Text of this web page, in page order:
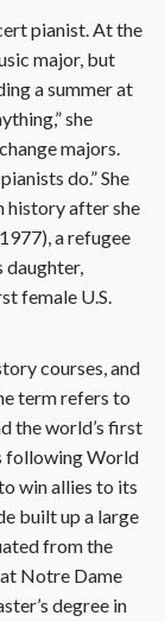
pianist. At the
major, but
a summer at
she
majors.
do.” She
history after she
a refugee
daughter,
female U.S.
courses, and
term refers to
the world’s first
following World
win allies to its
built up a large
from the
Notre Dame
degree in